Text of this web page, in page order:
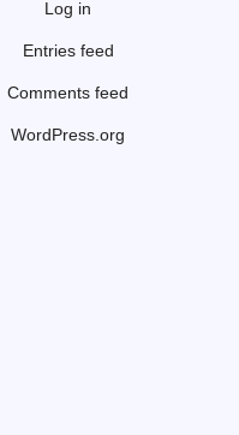
Log in
Entries feed
Comments feed
WordPress.org